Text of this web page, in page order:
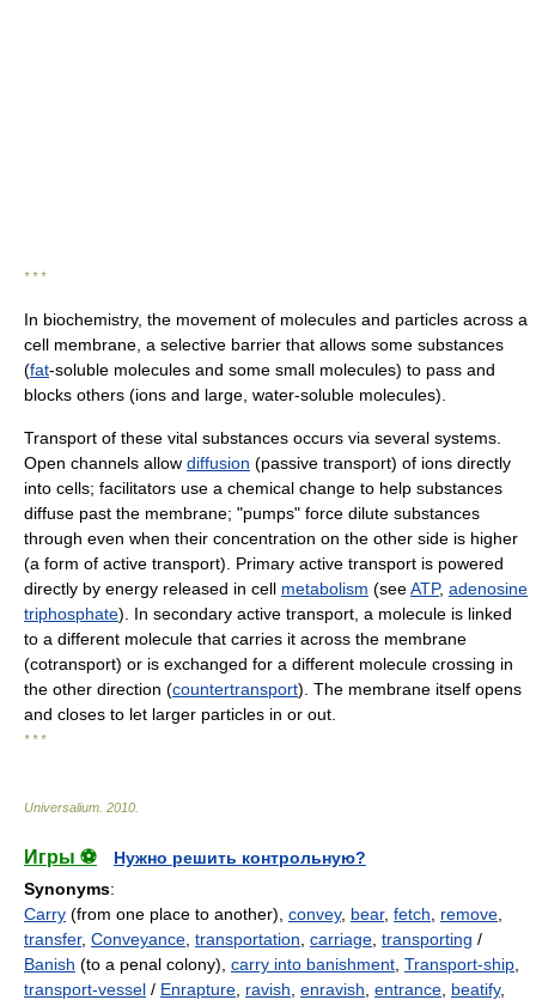
* * *
In biochemistry, the movement of molecules and particles across a
cell membrane, a selective barrier that allows some substances
(fat-soluble molecules and some small molecules) to pass and
blocks others (ions and large, water-soluble molecules).
Transport of these vital substances occurs via several systems.
Open channels allow diffusion (passive transport) of ions directly
into cells; facilitators use a chemical change to help substances
diffuse past the membrane; "pumps" force dilute substances
through even when their concentration on the other side is higher
(a form of active transport). Primary active transport is powered
directly by energy released in cell metabolism (seeATP, adenosine
triphosphate). In secondary active transport, a molecule is linked
to a different molecule that carries it across the membrane
(cotransport) or is exchanged for a different molecule crossing in
the other direction (countertransport). The membrane itself opens
and closes to let larger particles in or out.
* * *
Universalium 2010
Игры ⚽
Нужно решить контрольную?
Synonyms:
Carry (from one place to another), convey, bear, fetch remove
transfer, Conveyance transportation carriage transporting /
Banish (to a penal colony), carry into banishment Transport-ship
transport-vessel / Enrapture ravish enravish entrance beatify,